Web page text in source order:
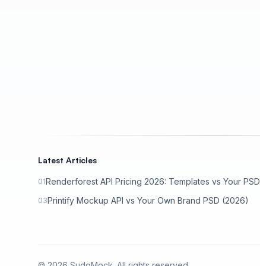
Latest Articles
01Renderforest API Pricing 2026: Templates vs Your PSD
03Printify Mockup API vs Your Own Brand PSD (2026)